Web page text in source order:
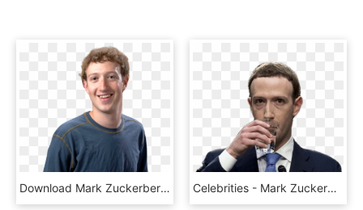
Download Mark Zuckerberg Png Image - Mark Zuckerberg, Transparent Png Celebrities - Mark Zuckerberg Drinking Water, HD Png Download